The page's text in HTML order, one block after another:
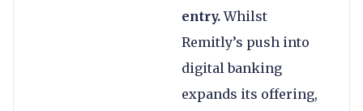
entry.Whilst
Remitly’s push into
digital banking
expands its offering,